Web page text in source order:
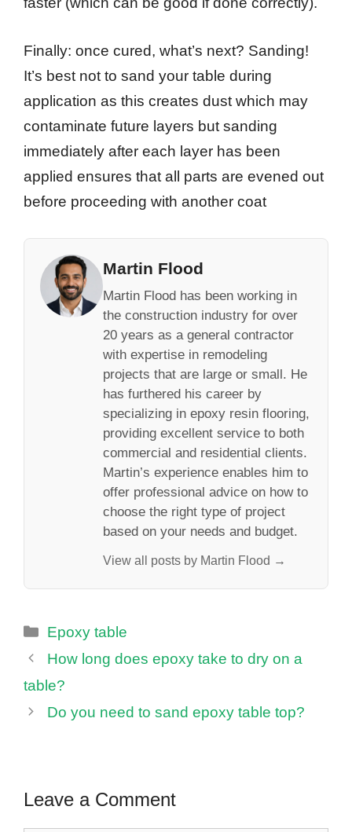
Finally: once cured, what’s next? Sanding!
It’s best not to sand your table during
application as this creates dust which may
contaminate future layers but sanding
immediately after each layer has been
applied ensures that all parts are evened out
before proceeding with another coat
Martin Flood
Martin Flood has been working in
the construction industry for over
20 years as a general contractor
with expertise in remodeling
projects that are large or small. He
has furthered his career by
specializing in epoxy resin flooring,
providing excellent service to both
commercial and residential clients.
Martin’s experience enables him to
offer professional advice on how to
choose the right type of project
based on your needs and budget.
View all posts by Martin Flood →
Categories
Epoxy table
How long does epoxy take to dry on a
table?
Do you need to sand epoxy table top?
Leave a Comment